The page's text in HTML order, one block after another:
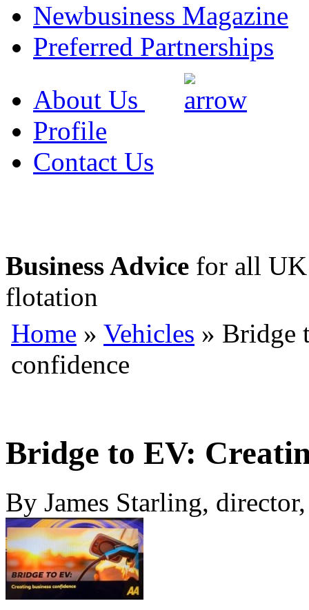
Newbusiness Magazine
Preferred Partnerships
About Us
Profile
Contact Us
Business Advice for all UK
flotation
Home » Vehicles » Bridge
confidence
Bridge to EV:
By James Starling,